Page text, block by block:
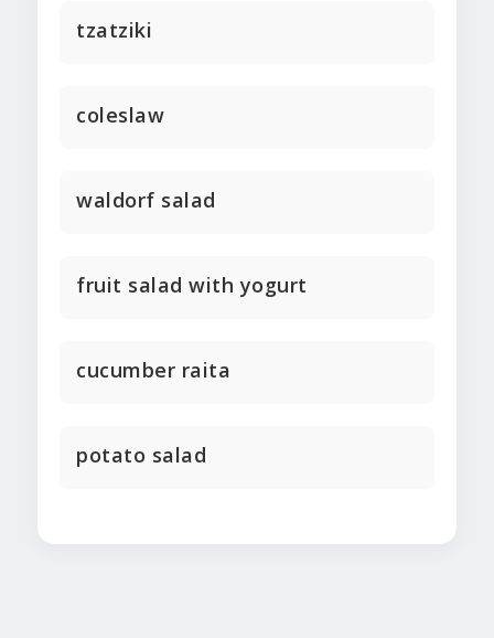
tzatziki
coleslaw
waldorf salad
fruit salad with yogurt
cucumber raita
potato salad